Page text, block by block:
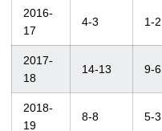
2016-
17
4-3 1-2
2017-
18
14-13 9-6
2018-
19
8-8 5-3